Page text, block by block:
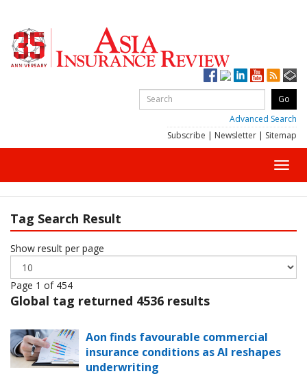
Advanced Search
Subscribe | Newsletter | Sitemap
Tag Search Result
Show result per page
Page 1 of 454
Global tag returned 4536 results
Aon finds favourable commercial
insurance conditions as AI reshapes
underwriting